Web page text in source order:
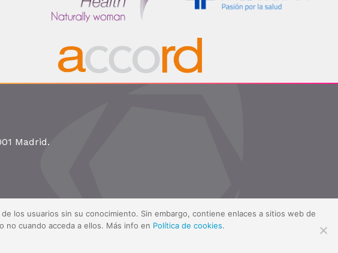
Madrid.
los usuarios sin su conocimiento. Sin embargo, contiene enlaces a sitios web de
no cuando acceda a ellos. Más info en Política de cookies.